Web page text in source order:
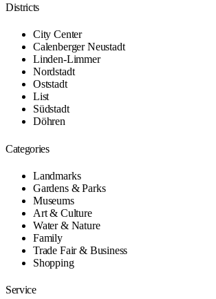
Districts
City Center
Calenberger Neustadt
Linden-Limmer
Nordstadt
Oststadt
List
Südstadt
Döhren
Categories
Landmarks
Gardens & Parks
Museums
Art & Culture
Water & Nature
Family
Trade Fair & Business
Shopping
Service